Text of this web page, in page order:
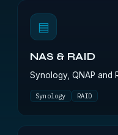
▤
NAS & RAID
Synology, QNAP and
Synology RAID